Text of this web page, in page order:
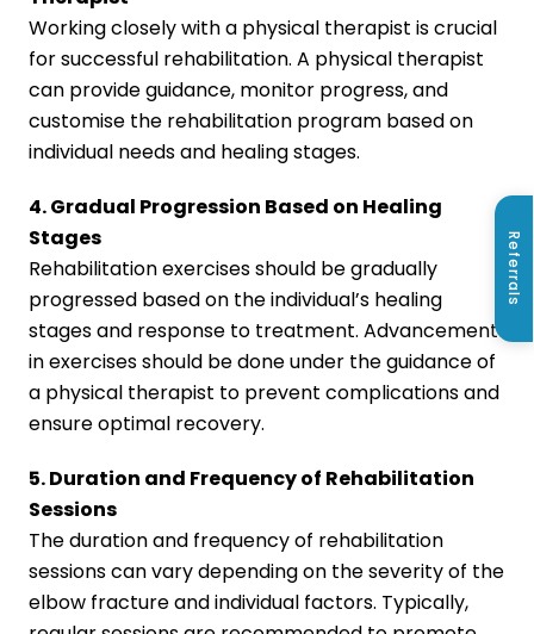
Referrals
Working closely with a physical therapist is crucial
for successful rehabilitation. A physical therapist
can provide guidance, monitor progress, and
customise the rehabilitation program based on
individual needs and healing stages.
4. Gradual Progression Based on Healing
Stages
Rehabilitation exercises should be gradually
progressed based on the individual’s healing
stages and response to treatment. Advancement
in exercises should be done under the guidance of
a physical therapist to prevent complications and
ensure optimal recovery.
5. Duration and Frequency of Rehabilitation
Sessions
The duration and frequency of rehabilitation
sessions can vary depending on the severity of the
elbow fracture and individual factors. Typically,